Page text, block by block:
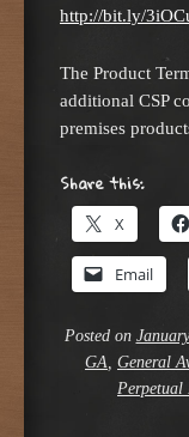
http://bit.ly/
The Product
additional CSP
premises
Share this:
X
Email
Posted on
GA General
Perpetual